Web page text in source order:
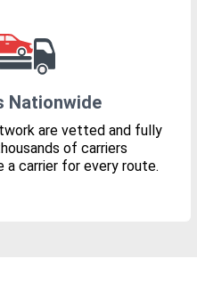
Nationwide
are vetted and fully
of carriers
a carrier for every route.